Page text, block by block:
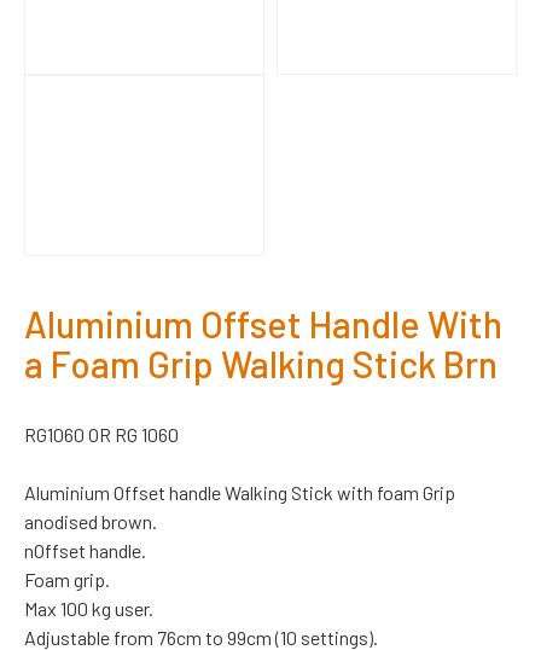
Aluminium Offset Handle With
a Foam Grip Walking Stick Brn
RG1060 OR RG 1060
Aluminium Offset handle Walking Stick with foam Grip
anodised brown.
nOffset handle.
Foam grip.
Max 100 kg user.
Adjustable from 76cm to 99cm (10 settings).